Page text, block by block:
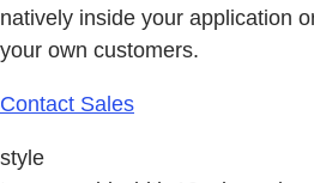
natively inside your application
your own customers.
Contact Sales
style